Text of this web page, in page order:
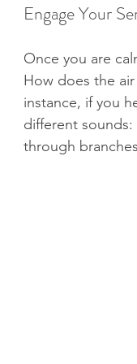
Engage Your
Once you are
How does the
instance, if you
different
through